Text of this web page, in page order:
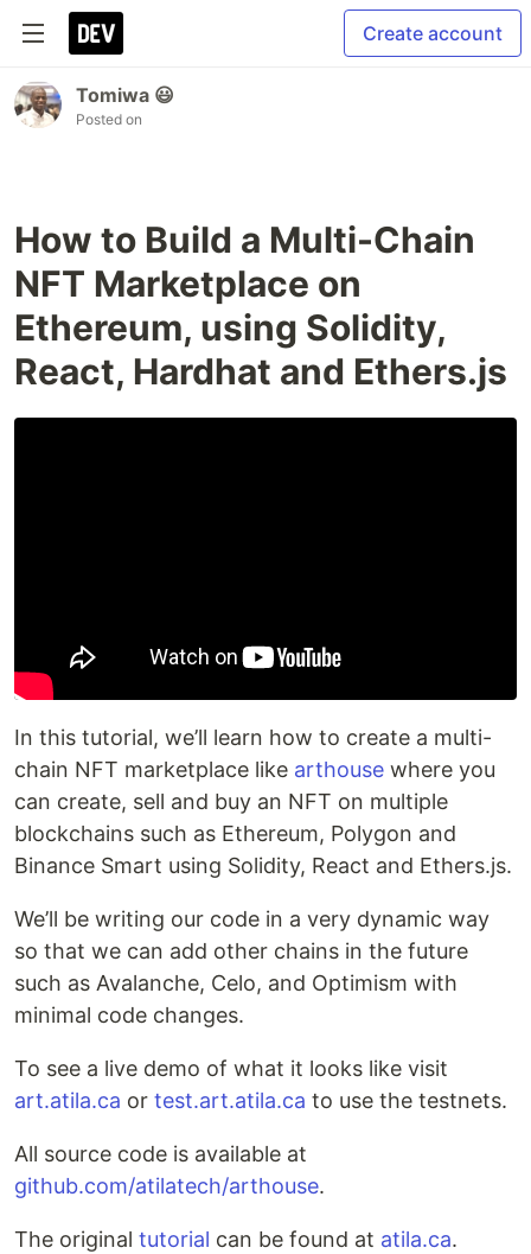
Create account
Tomiwa 😃
Posted on
How to Build a Multi-Chain
NFT Marketplace on
Ethereum, using Solidity,
React, Hardhat and Ethers.js
In this tutorial, we’ll learn how to create a multi-
chain NFT marketplace like arthouse where you
can create, sell and buy an NFT on multiple
blockchains such as Ethereum, Polygon and
Binance Smart using Solidity, React and Ethers.js.
We’ll be writing our code in a very dynamic way
so that we can add other chains in the future
such as Avalanche, Celo, and Optimism with
minimal code changes.
To see a live demo of what it looks like visit
art.atila.ca or test.art.atila.ca to use the testnets.
All source code is available at
github.com/atilatech/arthouse.
The original tutorial can be found at atila.ca.